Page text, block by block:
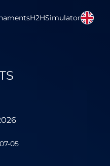
H2HSimulator
05